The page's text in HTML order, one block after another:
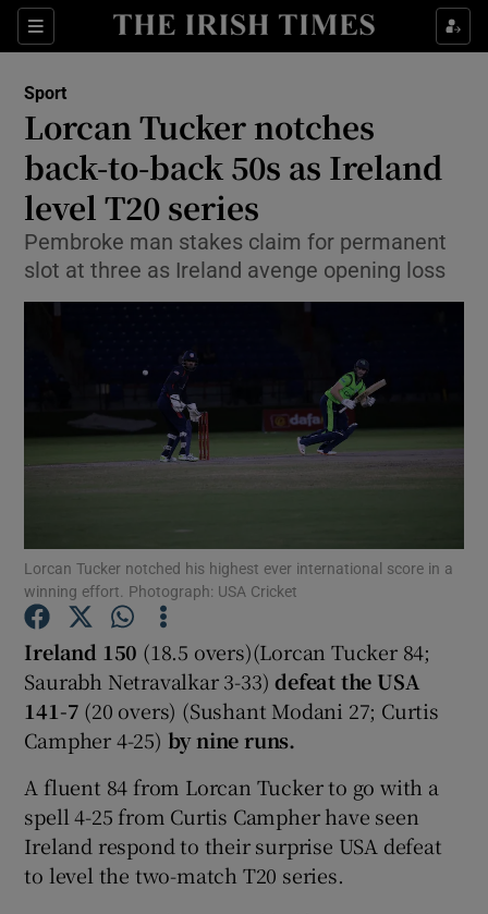
Sections
Show Property sub sections
Show Health sub sections
Show Life & Style sub sections
Show Culture sub sections
Show Environment sub sections
Show Science sub sections
Show Motors sub sections
Show Podcasts sub sections
Sport
Lorcan Tucker notches
back-to-back 50s as Ireland
level T20 series
Pembroke man stakes claim for permanent
slot at three as Ireland avenge opening loss
Lorcan Tucker notched his highest ever international score in a
winning effort. Photograph: USA Cricket
Ireland 150 (18.5 overs)(Lorcan Tucker 84;
Saurabh Netravalkar 3-33)defeat the USA
141-7 (20 overs) (Sushant Modani 27; Curtis
Campher 4-25) by nine runs.
A fluent 84 from Lorcan Tucker to go with a
spell 4-25 from Curtis Campher have seen
Ireland respond to their surprise USA defeat
to level the two-match T20 series.